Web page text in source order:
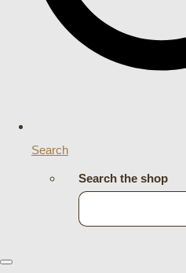
Search
Search the shop